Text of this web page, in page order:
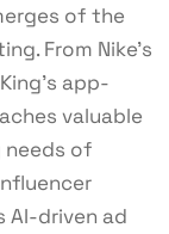
of the
From Nike’s
app-
valuable
needs of
AI-driven ad